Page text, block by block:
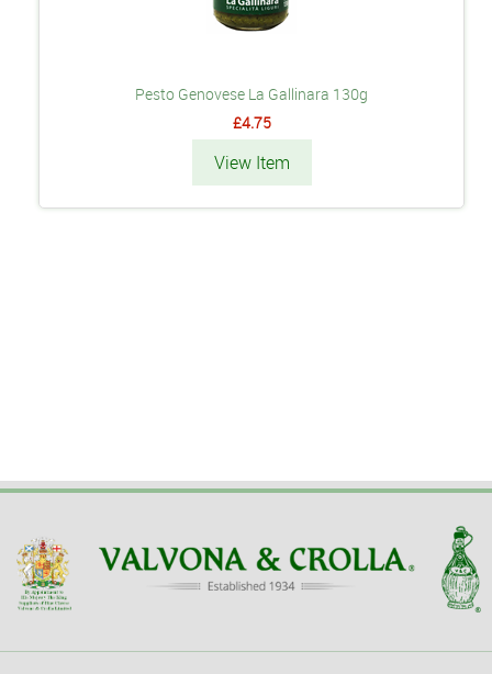
Pesto Genovese La Gallinara 130g
£4.75
View Item